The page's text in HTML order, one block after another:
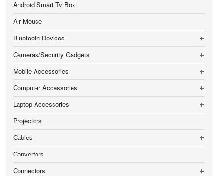
Android Smart Tv Box
Air Mouse
Bluetooth Devices
Cameras/Security Gadgets
Mobile Accessories
Computer Accessories
Laptop Accessories
Projectors
Cables
Convertors
Connectors